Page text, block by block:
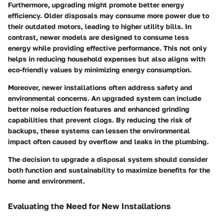
Furthermore, upgrading might promote better energy
efficiency. Older disposals may consume more power due to
their outdated motors, leading to higher utility bills. In
contrast, newer models are designed to consume less
energy while providing effective performance. This not only
helps in reducing household expenses but also aligns with
eco-friendly values by minimizing energy consumption.
Moreover, newer installations often address safety and
environmental concerns. An upgraded system can include
better noise reduction features and enhanced grinding
capabilities that prevent clogs. By reducing the risk of
backups, these systems can lessen the environmental
impact often caused by overflow and leaks in the plumbing.
The decision to upgrade a disposal system should consider
both function and sustainability to maximize benefits for the
home and environment.
Evaluating the Need for New Installations